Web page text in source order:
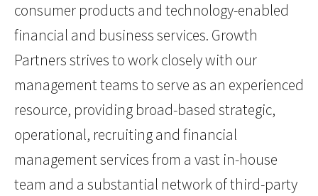
consumer products and technology-enabled
financial and business services. Growth
Partners strives to work closely with our
management teams to serve as an experienced
resource, providing broad-based strategic,
operational, recruiting and financial
management services from a vast in-house
team and a substantial network of third-party